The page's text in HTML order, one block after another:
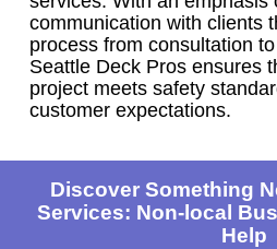
communication with clients
process from consultation
Seattle Deck Pros ensures
project meets safety
customer expectations.
Discover Something
Services: Non-local
Help